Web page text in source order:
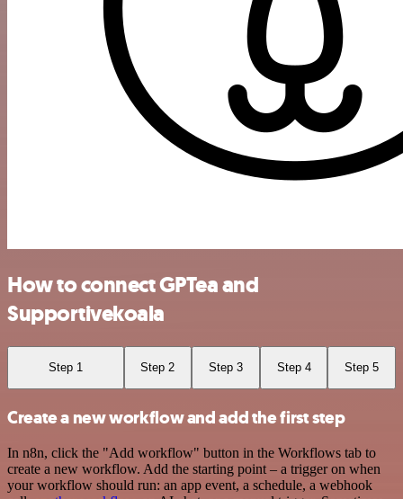
How to connect GPTea and
Supportivekoala
Step 1 Step 2 Step 3 Step 4 Step 5
Create a new workflow and add the first step
In n8n, click the "Add workflow" button in the Workflows tab to
create a new workflow. Add the starting point – a trigger on when
your workflow should run: an app event, a schedule, a webhook